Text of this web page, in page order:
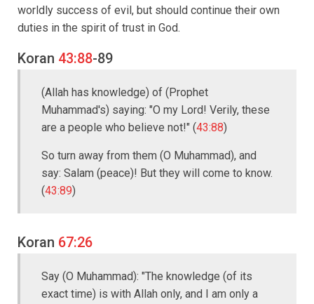
worldly success of evil, but should continue their own
duties in the spirit of trust in God.
Koran 43:88-89
(Allah has knowledge) of (Prophet
Muhammad's) saying: "O my Lord! Verily, these
are a people who believe not!" (43:88)
So turn away from them (O Muhammad), and
say: Salam (peace)! But they will come to know.
(43:89)
Koran 67:26
Say (O Muhammad): "The knowledge (of its
exact time) is with Allah only, and I am only a